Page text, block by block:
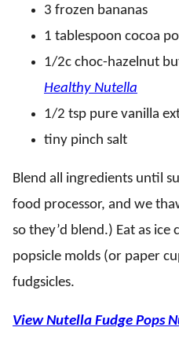
3 frozen bananas
1 tablespoon cocoa
1/2c choc-hazelnut
Healthy Nutella
1/2 tsp pure vanilla
tiny pinch salt
Blend all ingredients until
food processor, and we
so they’d blend.) Eat as
popsicle molds (or paper
fudgsicles.
View Nutella Fudge Pops